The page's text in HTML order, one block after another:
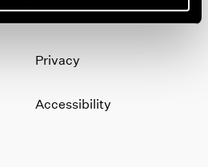
Terms
Privacy
Accessibility